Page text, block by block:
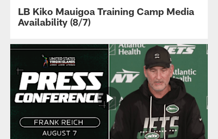
LB Kiko Mauigoa Training Camp Media
Availability (8/7)